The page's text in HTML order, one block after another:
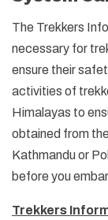
The Trekkers
necessary for
ensure their
activities of
Himalayas to
obtained from
Kathmandu or
before you
Trekkers